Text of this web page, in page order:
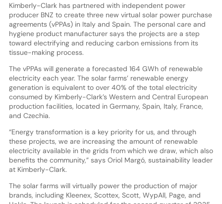
Kimberly-Clark has partnered with independent power
producer BNZ to create three new virtual solar power purchase
agreements (vPPAs) in Italy and Spain. The personal care and
hygiene product manufacturer says the projects are a step
toward electrifying and reducing carbon emissions from its
tissue-making process.
The vPPAs will generate a forecasted 164 GWh of renewable
electricity each year. The solar farms’ renewable energy
generation is equivalent to over 40% of the total electricity
consumed by Kimberly-Clark’s Western and Central European
production facilities, located in Germany, Spain, Italy, France,
and Czechia.
“Energy transformation is a key priority for us, and through
these projects, we are increasing the amount of renewable
electricity available in the grids from which we draw, which also
benefits the community,” says Oriol Margó, sustainability leader
at Kimberly-Clark.
The solar farms will virtually power the production of major
brands, including Kleenex, Scottex, Scott, WypAll, Page, and